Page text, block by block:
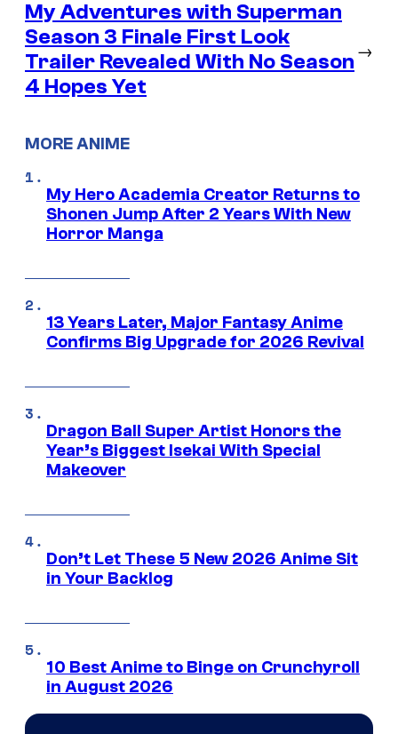
My Adventures with Superman
Season 3 Finale First Look
Trailer Revealed With No Season
4 Hopes Yet
→
MORE ANIME
My Hero Academia Creator Returns to
Shonen Jump After 2 Years With New
Horror Manga
13 Years Later, Major Fantasy Anime
Confirms Big Upgrade for 2026 Revival
Dragon Ball Super Artist Honors the
Year’s Biggest Isekai With Special
Makeover
Don’t Let These 5 New 2026 Anime Sit
in Your Backlog
10 Best Anime to Binge on Crunchyroll
in August 2026